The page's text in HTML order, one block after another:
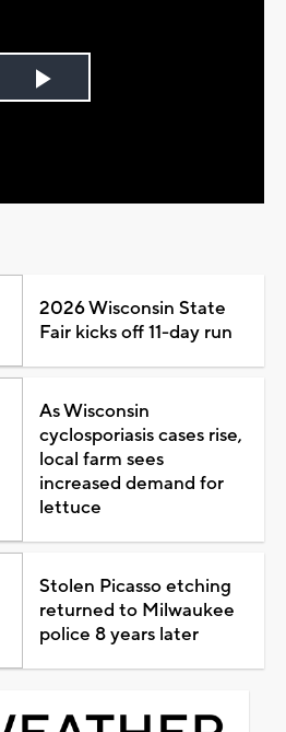
Play
2026 Wisconsin State
Fair kicks off 11-day run
As Wisconsin
cyclosporiasis cases rise,
local farm sees
increased demand for
lettuce
Stolen Picasso etching
returned to Milwaukee
police 8 years later